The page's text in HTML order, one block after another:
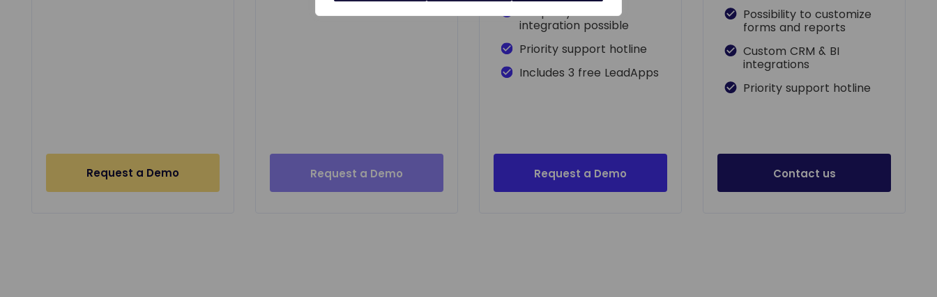
Request a Demo Request a Demo
3rd party VoIP
integration possible
Priority support hotline
Includes 3 free LeadApps
Request a Demo
Possibility to customize
forms and reports
Custom CRM & BI
integrations
Priority support hotline
Contact us